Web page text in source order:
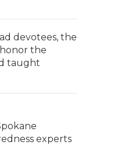
devotees, the
the
taught
experts